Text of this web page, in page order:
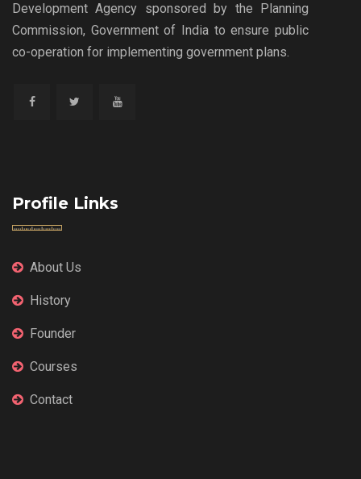
Development Agency sponsored by the Planning
Commission, Government of India to ensure public
co-operation for implementing government plans.
Profile Links
About Us
History
Founder
Courses
Contact